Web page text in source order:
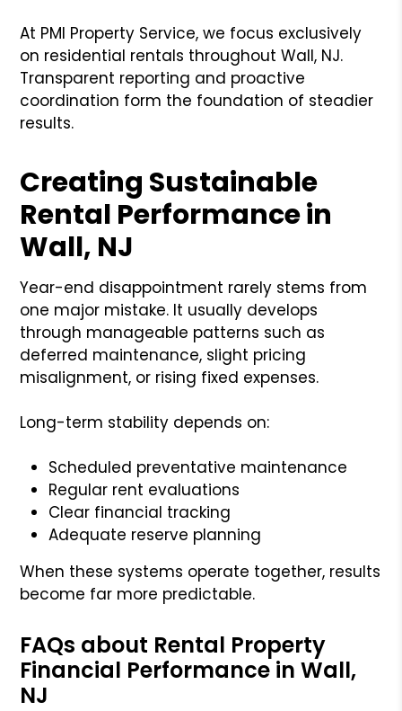
At PMI Property Service, we focus exclusively
on residential rentals throughout Wall, NJ.
Transparent reporting and proactive
coordination form the foundation of steadier
results.
Creating Sustainable
Rental Performance in
Wall, NJ
Year-end disappointment rarely stems from
one major mistake. It usually develops
through manageable patterns such as
deferred maintenance, slight pricing
misalignment, or rising fixed expenses.
Long-term stability depends on:
Scheduled preventative maintenance
Regular rent evaluations
Clear financial tracking
Adequate reserve planning
When these systems operate together, results
become far more predictable.
FAQs about Rental Property
Financial Performance in Wall,
NJ